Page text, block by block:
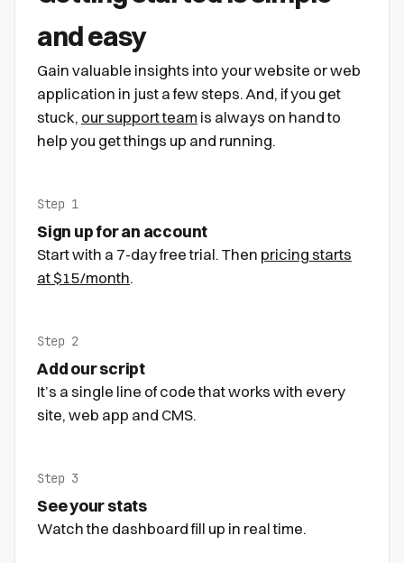
and easy
Gain valuable insights into your website or web
application in just a few steps. And, if you get
stuck, our support team is always on hand to
help you get things up and running.
Step 1
Sign up for an account
Start with a 7-day free trial. Then pricing starts
at $15/month.
Step 2
Add our script
It’s a single line of code that works with every
site, web app and CMS.
Step 3
See your stats
Watch the dashboard fill up in real time.